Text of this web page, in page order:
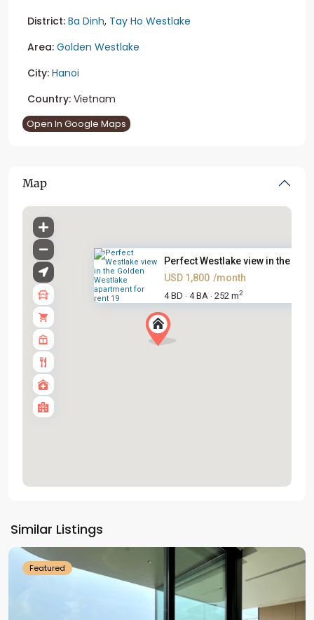
District: Ba Dinh, Tay Ho Westlake
Area: Golden Westlake
City: Hanoi
Country: Vietnam
Open In Google Maps
Map
Perfect Westlake view in the G...
USD 1,800 /month
4 BD · 4 BA · 252 m2
Similar Listings
Westlake
Featured